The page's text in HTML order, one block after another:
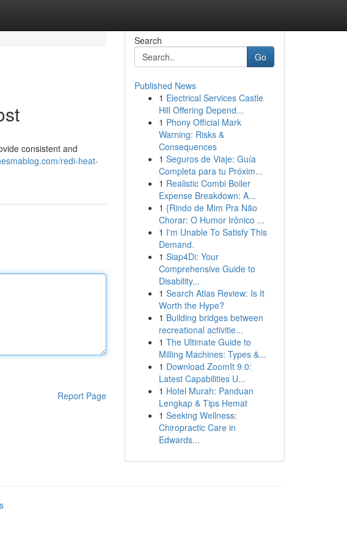
consistent and
redi-heat-
Report Page
Search
Go
Published News
1 Electrical Services Castle
Hill Offering Depend...
1 Phony Official Mark
Warning: Risks &
Consequences
1 Seguros de Viaje: Guía
Completa para tu Próxim...
1 Realistic Combi Boiler
Expense Breakdown: A...
1 {Rindo de Mim Pra Não
Chorar: O Humor Irônico ...
1 I'm Unable To Satisfy This
Demand.
1 Siap4Di: Your
Comprehensive Guide to
Disability...
1 Search Atlas Review: Is It
Worth the Hype?
1 Building bridges between
recreational activitie...
1 The Ultimate Guide to
Milling Machines: Types &...
1 Download ZoomIt 9.0:
Latest Capabilities U...
1 Hotel Murah: Panduan
Lengkap & Tips Hemat
1 Seeking Wellness:
Chiropractic Care in
Edwards...